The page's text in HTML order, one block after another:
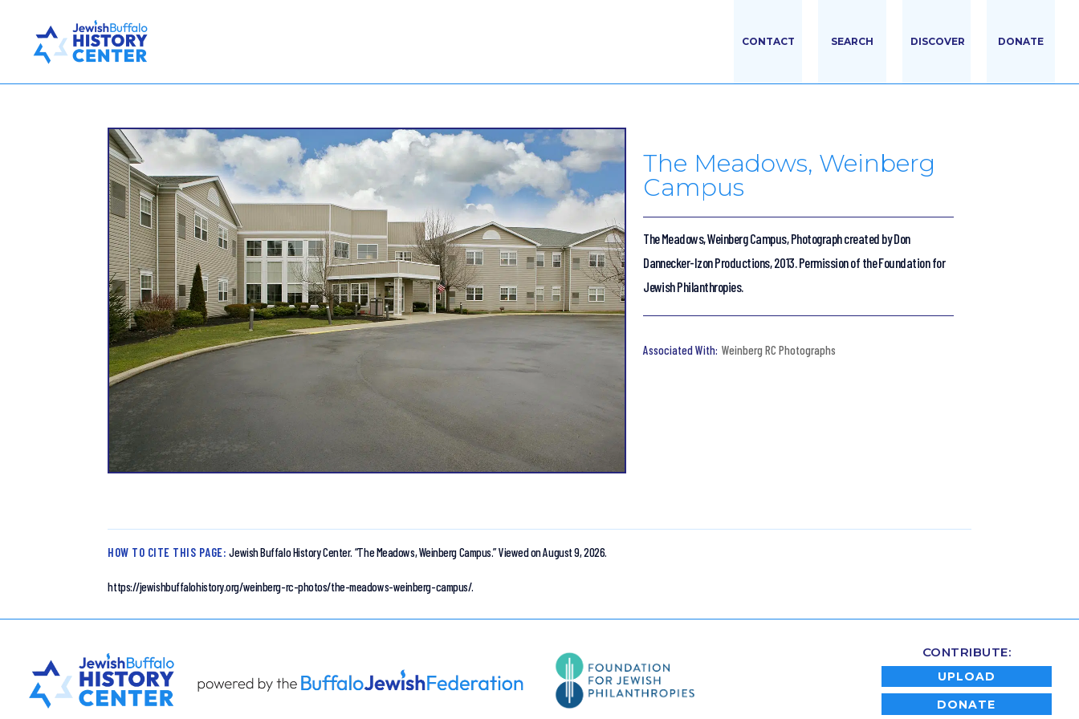
CONTACT SEARCH DISCOVER DONATE
The Meadows, Weinberg
Campus
The Meadows, Weinberg Campus, Photograph created by Don
Dannecker-Izon Productions, 2013. Permission of the Foundation for
Jewish Philanthropies.
Weinberg RC Photographs
HOW TO CITE THIS PAGE: Jewish Buffalo History Center. “The Meadows, Weinberg Campus.”Viewed on August 9, 2026.
https://jewishbuffalohistory.org/weinberg-rc-photos/the-meadows-weinberg-campus/.
CONTRIBUTE:
UPLOAD
DONATE